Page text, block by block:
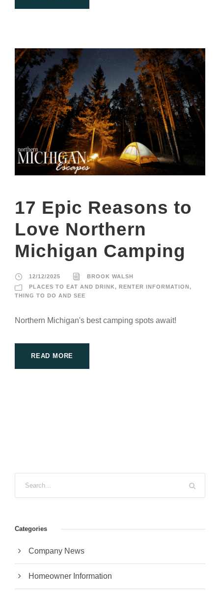
17 Epic Reasons to
Love Northern
Michigan Camping
12/12/2025
BROOK WALSH
PLACES TO EAT AND DRINK, RENTER INFORMATION ,
THING TO DO AND SEE
Northern Michigan's best camping spots await!
READ MORE
Categories
Company News
Homeowner Information